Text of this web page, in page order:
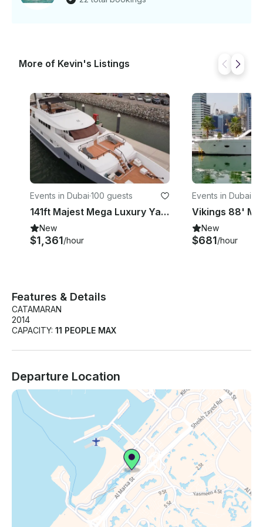
More of Kevin's Listings
Events in Dubai·100 guests
141ft Majest Mega Luxury Yacht for Charter in Dubai
New
$1,361/hour
Events in Dubai
New
$681/hour
Features & Details
CATAMARAN
2014
CAPACITY: 11 PEOPLE MAX
Departure Location